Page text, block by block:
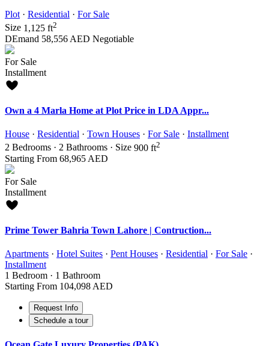
Plot· Residential · For Sale
Size 1,125 ft2
DEmand 58,556 AED Negotiable
For Sale
Installment
Own a 4 Marla Home at Plot Price in LDA Appr...
House · Residential · Town Houses · For Sale · Installment
2 Bedrooms · 2 Bathrooms · Size 900 ft2
Starting From 68,965 AED
For Sale
Installment
Prime Tower Bahria Town Lahore | Contruction...
Apartments · Hotel Suites · Pent Houses · Residential · For Sale ·
Installment
1 Bedroom · 1 Bathroom
Starting From 104,098 AED
Request Info
Schedule a tour